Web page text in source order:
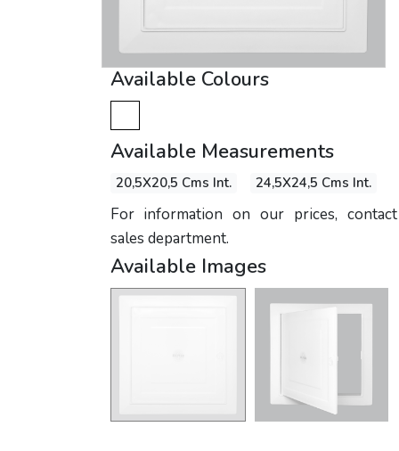
Available Colours
Available Measurements
20,5X20,5 Cms Int. 24,5X24,5 Cms Int.
For information on our prices,
sales department.
Available Images